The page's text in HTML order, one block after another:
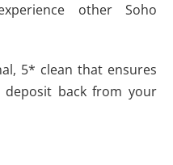
other Soho
5* clean that ensures
deposit back from your